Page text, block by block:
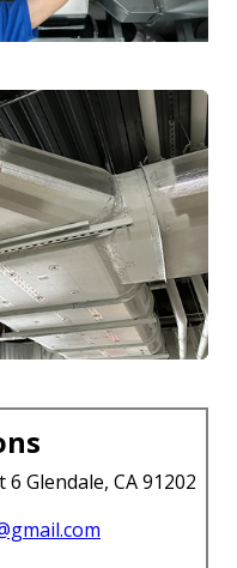
Glendale, CA 91202